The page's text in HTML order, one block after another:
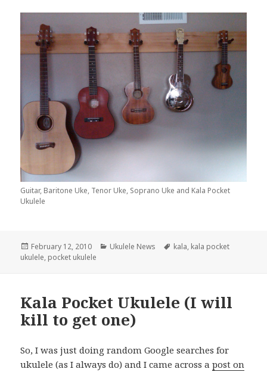
Guitar, Baritone Uke, Tenor Uke, Soprano Uke and Kala Pocket
Ukulele
Posted
on
February 12, 2010 Categories
Ukulele News Tags
kala, kala pocket
ukulele, pocket ukulele
Kala Pocket Ukulele (I will
kill to get one)
So, I was just doing random Google searches for
ukulele (as I always do) and I came across apost on